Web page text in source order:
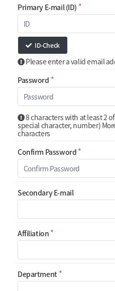
Primary E-mail (ID)
ID-Check
Please enter a valid email
Password
8 characters with at least 2
special character, number)
characters
Confirm Password
Secondary E-mail
Affiliation
Department